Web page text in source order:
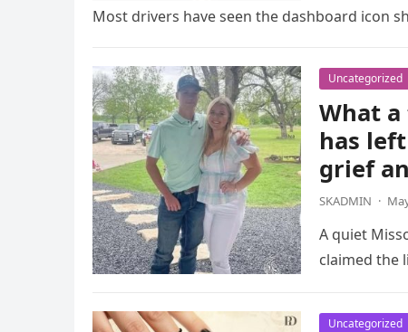
Most drivers have seen the dashboard icon
Uncategorized
What
has
grief
SKADMIN ·
A quiet
claimed the
Uncategorized